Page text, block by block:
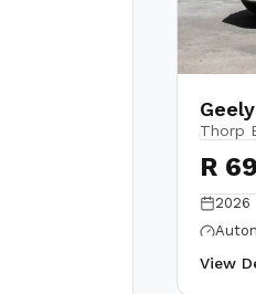
Thorp
R
2026
View